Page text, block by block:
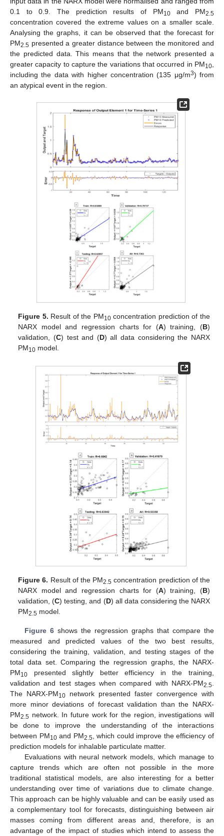
0.1 to 0.9. The prediction results of PM10and PM2.5
concentration covered the extreme values on a smaller scale.
Analysing the graphs, it can be observed that the forecast for
PM2.5 presented a greater distance between the monitored and
the predicted data. This means that the network presented a
greater capacity to capture the variations that occurred in PM10,
including the data with higher concentration (135 μg/m3) from
an atypical event in the region.
Figure 5. Result of the PM10concentration prediction of the
NARX model and regression charts for (A) training, (B)
validation, (C) test and (D) all data considering the NARX
PM10 model.
Figure 6. Result of the PM2.5 concentration prediction of the
NARX model and regression charts for (A) training, (B)
validation, (C) testing, and (D) all data considering the NARX
PM2.5 model.
Figure 6shows the regression graphs that compare the
measured and predicted values of the two best results,
considering the training, validation, and testing stages of the
total data set. Comparing the regression graphs, the NARX-
PM10 presented slightly better efficiency in the training,
validation and test stages when compared with NARX-PM2.5
The NARX-PM10 network presented faster convergence with
more minor deviations of forecast validation than the NARX-
PM2.5 network. In future work for the region, investigations will
be done to improve the understanding of the interactions
between PM10and PM2.5 , which could improve the efficiency of
prediction models for inhalable particulate matter.
Evaluations with neural network models, which manage to
capture trends which are often not possible in the more
traditional statistical models, are also interesting for a better
understanding over time of variations due to climate change.
This approach can be highly valuable and can be easily used as
a complementary tool for forecasts, distinguishing between air
masses coming from different areas and, therefore, is an
advantage of the impact of studies which intend to assess the